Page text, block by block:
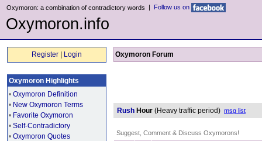
Oxymoron: a combination of contradictory words | Follow us on
Oxymoron.info
Register Login
Oxymoron Highlights
• Oxymoron Definition
• New Oxymoron Terms
• Favorite Oxymoron
• Self-Contradictory
• Oxymoron Quotes
Oxymoron Forum
Rush Hour (Heavy traffic period) msg list
Suggest, Comment & Discuss Oxymorons!